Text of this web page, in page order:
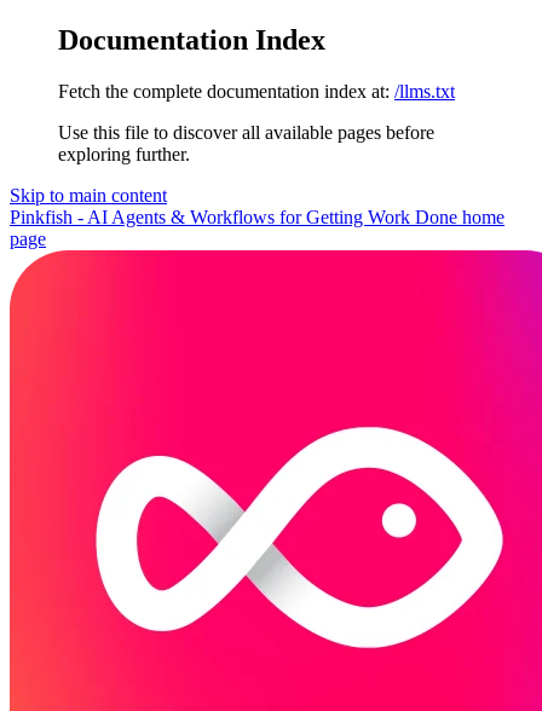
Documentation Index
Fetch the complete documentation index at: /llms.txt
Use this file to discover all available pages before
exploring further.
Skip to main content
Pinkfish - AI Agents & Workflows for Getting Work Done home
page